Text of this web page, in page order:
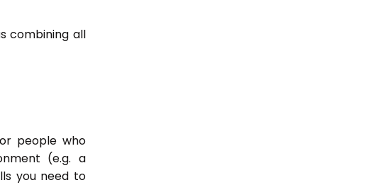
combining all
people who
(e.g. a
you need to